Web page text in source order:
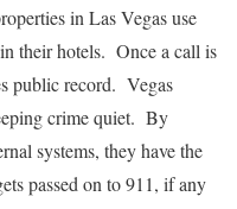
in Las Vegas use
their hotels. Once a call is
public record. Vegas
crime quiet. By
systems, they have the
passed on to 911, if any